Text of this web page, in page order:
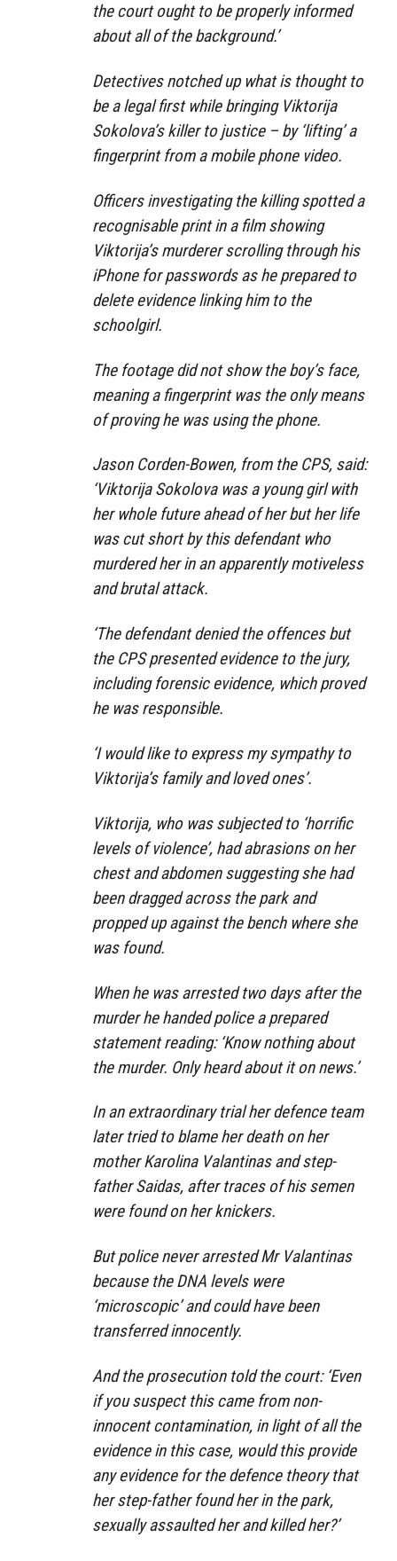
the court ought to be properly informed
about all of the background.’
Detectives notched up what is thought to
be a legal first while bringing Viktorija
Sokolova’s killer to justice – by ‘lifting’ a
fingerprint from a mobile phone video.
Officers investigating the killing spotted a
recognisable print in a film showing
Viktorija’s murderer scrolling through his
iPhone for passwords as he prepared to
delete evidence linking him to the
schoolgirl.
The footage did not show the boy’s face,
meaning a fingerprint was the only means
of proving he was using the phone.
Jason Corden-Bowen, from the CPS, said:
‘Viktorija Sokolova was a young girl with
her whole future ahead of her but her life
was cut short by this defendant who
murdered her in an apparently motiveless
and brutal attack.
‘The defendant denied the offences but
the CPS presented evidence to the jury,
including forensic evidence, which proved
he was responsible.
‘I would like to express my sympathy to
Viktorija’s family and loved ones’.
Viktorija, who was subjected to ‘horrific
levels of violence’, had abrasions on her
chest and abdomen suggesting she had
been dragged across the park and
propped up against the bench where she
was found.
When he was arrested two days after the
murder he handed police a prepared
statement reading: ‘Know nothing about
the murder. Only heard about it on news.’
In an extraordinary trial her defence team
later tried to blame her death on her
mother Karolina Valantinas and step-
father Saidas, after traces of his semen
were found on her knickers.
But police never arrested Mr Valantinas
because the DNA levels were
‘microscopic’ and could have been
transferred innocently.
And the prosecution told the court: ‘Even
if you suspect this came from non-
innocent contamination, in light of all the
evidence in this case, would this provide
any evidence for the defence theory that
her step-father found her in the park,
sexually assaulted her and killed her?’